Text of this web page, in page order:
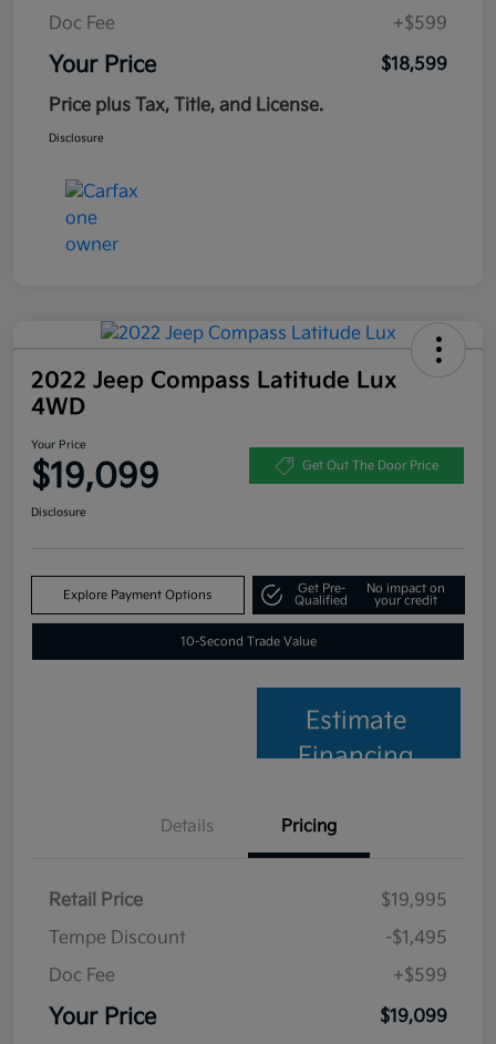
Doc Fee +$599
Your Price
$18,599
Price plus Tax, Title, and License.
Disclosure
2022 Jeep Compass Latitude Lux
4WD
Your Price
$19,099 Get Out The Door Price
Disclosure
Explore Payment Options
Get Pre-
Qualified
No impact on
your credit
10-Second Trade Value
Estimate
Financing
Details Pricing
Retail Price
$19,995
Tempe Discount
-$1,495
Doc Fee
+$599
Your Price
$19,099